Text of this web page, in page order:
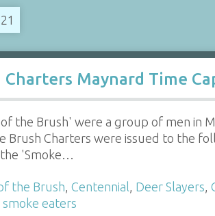
Maynard Time
the Brush' were a group of men in
Brush Charters were issued to the
'Smoke…
the Brush Centennial Deer Slayers
smoke eaters